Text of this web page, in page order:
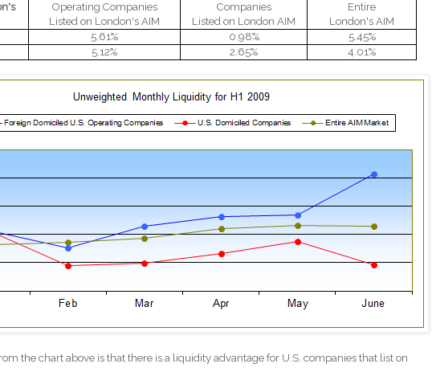
Operating Companies
Listed on London's AIM
Companies
Listed on London AIM
Entire
London's AIM
5.61% 0.98%
5.45%
5.12% 2.65% 4.01%
the chart above is that there is a liquidity advantage for U.S. companies that list on